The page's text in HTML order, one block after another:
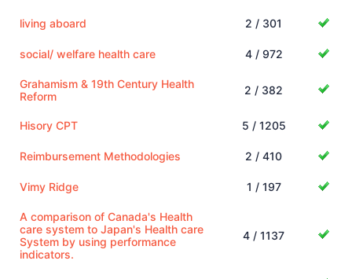
living aboard 2 / 301
social/ welfare health care 4 / 972
Grahamism & 19th Century Health
Reform
2 / 382
Hisory CPT 5 / 1205
Reimbursement Methodologies 2 / 410
Vimy Ridge 1 / 197
A comparison of Canada's Health
care system to Japan's Health care
System by using performance
indicators.
4 / 1137